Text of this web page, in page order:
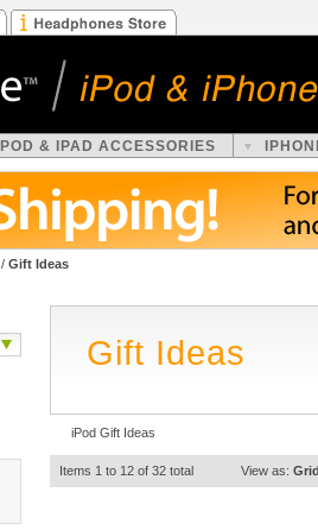
IPOD & IPAD ACCESSORIES
/ Gift Ideas
Gift Ideas
iPod Gift Ideas
Items 1 to 12 of 32 total View as: